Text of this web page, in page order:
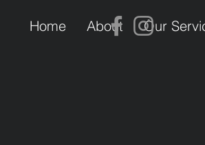
Home About Our